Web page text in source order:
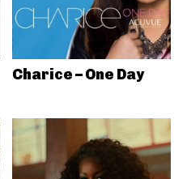
Charice – One Day